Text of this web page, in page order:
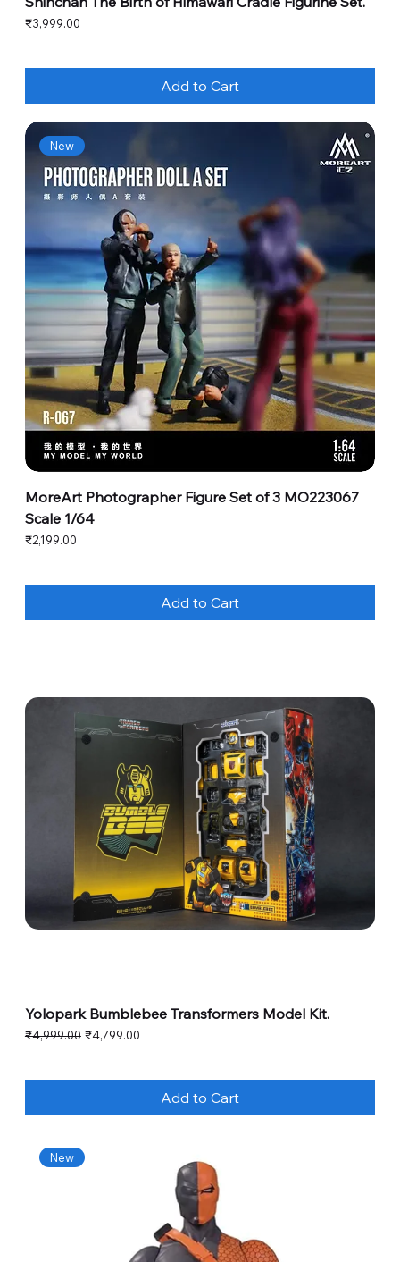
Price
₹3,999.00
Add to Cart
New
MoreArt Photographer Figure Set of 3 MO223067
Scale 1/64
Price
₹2,199.00
Add to Cart
Yolopark Bumblebee Transformers Model Kit.
Regular Price
₹4,999.00 Sale Price
₹4,799.00
Add to Cart
New